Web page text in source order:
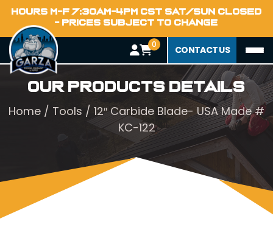
HOURS M-F 7:30AM-4PM CST SAT/SUN CLOSED
- PRICES SUBJECT TO CHANGE
0 CONTACT US
Our Products Details
Home / Tools / 12″ Carbide Blade- USA Made #
KC-122